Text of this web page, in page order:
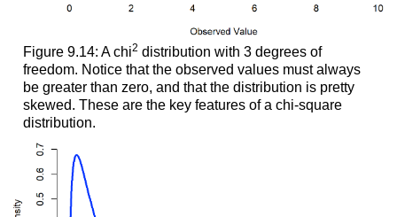
Figure 9.14: A chi2 distribution with 3 degrees of
freedom. Notice that the observed values must always
be greater than zero, and that the distribution is pretty
skewed. These are the key features of a chi-square
distribution.